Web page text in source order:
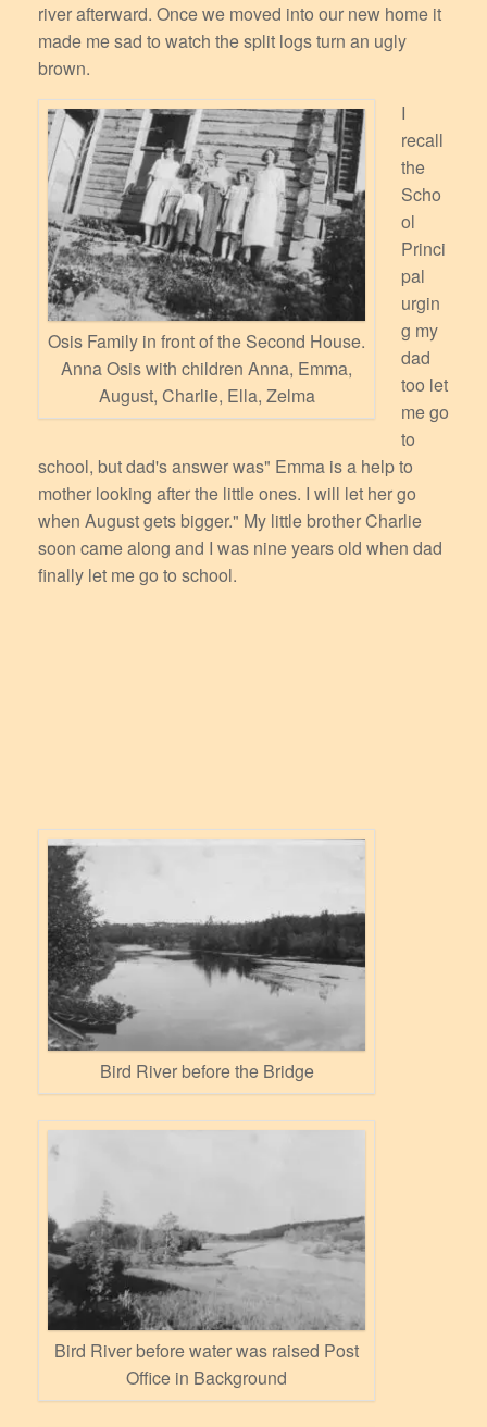
river afterward. Once we moved into our new home it
made me sad to watch the split logs turn an ugly
brown.
Osis Family in front of the Second House.
Anna Osis with children Anna, Emma,
August, Charlie, Ella, Zelma
I
recall
the
Scho
ol
Princi
pal
urgin
g my
dad
too let
me go
to
school, but dad's answer was" Emma is a help to
mother looking after the little ones. I will let her go
when August gets bigger." My little brother Charlie
soon came along and I was nine years old when dad
finally let me go to school.
Bird River before the Bridge
Bird River before water was raised Post
Office in Background